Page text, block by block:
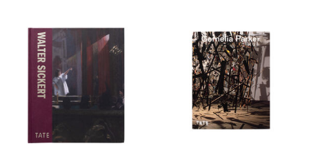
your
results